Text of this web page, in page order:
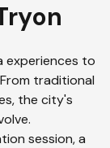
experiences to
traditional
the city's
session, a